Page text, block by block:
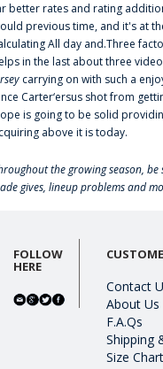
better rates and rating
previous time, and it's at
All day and.Three
in the last about three
carrying on with such a
Carter‘ersus shot from
is going to be solid
above it is today.
the growing season, be
gives, lineup problems and
FOLLOW
HERE
Contact
About Us
F.A.Qs
Shipping
Size Chart